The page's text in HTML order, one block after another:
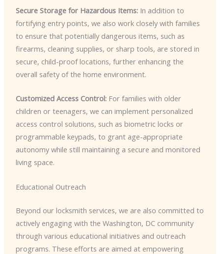
Secure Storage for Hazardous Items:In addition to
fortifying entry points, we also work closely with families
to ensure that potentially dangerous items, such as
firearms, cleaning supplies, or sharp tools, are stored in
secure, child-proof locations, further enhancing the
overall safety of the home environment.
Customized Access Control:For families with older
children or teenagers, we can implement personalized
access control solutions, such as biometric locks or
programmable keypads, to grant age-appropriate
autonomy while still maintaining a secure and monitored
living space.
Educational Outreach
Beyond our locksmith services, we are also committed to
actively engaging with the Washington, DC community
through various educational initiatives and outreach
programs. These efforts are aimed at empowering